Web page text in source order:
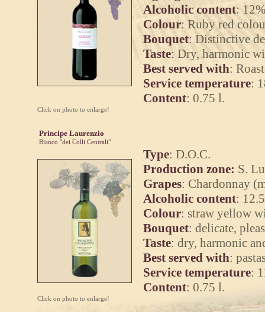
Alcoholic content:
Colour: Ruby red
Bouquet: Distinctive
Taste: Dry, harmonic
Best served with:
Service temperature:
Content: 0.75 l.
Click on photo to enlarge!
Principe Laurenzio
Bianco "dei Colli Centrali"
Type: D.O.C.
Production zone: S.
Grapes: Chardonnay
Alcoholic content:
Colour: straw yellow
Bouquet: delicate,
Taste: dry, harmonic
Best served with:
Service temperature:
Content: 0.75 l.
Click on photo to enlarge!